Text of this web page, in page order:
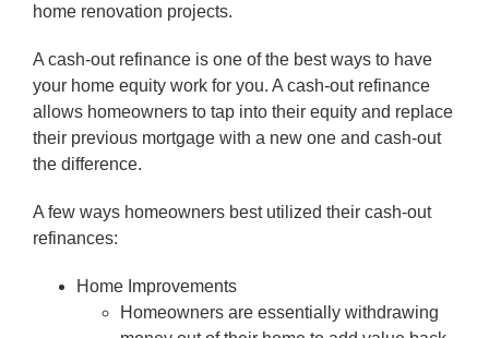
home renovation projects.
A cash-out refinance is one of the best ways to have
your home equity work for you. A cash-out refinance
allows homeowners to tap into their equity and replace
their previous mortgage with a new one and cash-out
the difference.
A few ways homeowners best utilized their cash-out
refinances:
Home Improvements
Homeowners are essentially withdrawing